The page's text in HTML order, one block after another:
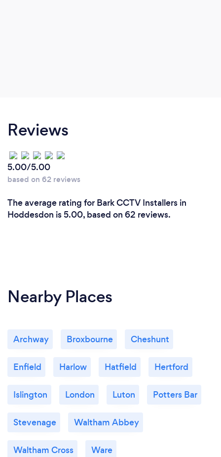
Reviews
5.00/5.00
based on 62 reviews
The average rating for Bark CCTV Installers in
Hoddesdon is 5.00, based on 62 reviews.
Nearby Places
Archway Broxbourne Cheshunt
Enfield Harlow Hatfield Hertford
Islington London Luton Potters Bar
Stevenage Waltham Abbey
Waltham Cross Ware